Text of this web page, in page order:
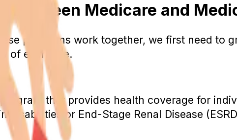
Between Medicare and
programs work together, we first need to
of each one.
that provides health coverage for
disabilities or End-Stage Renal Disease